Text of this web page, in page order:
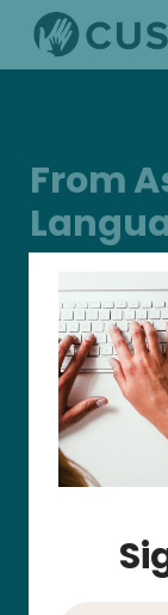
From
This continuing
young learner
demonstrated
intervention
Assessment and
will review
selected, and
including
acquisition.
application. This